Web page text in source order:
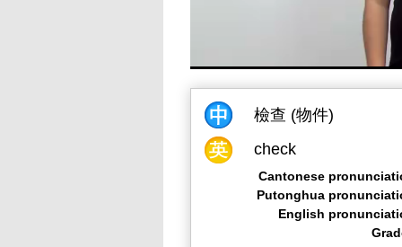
檢查 (物件)
check
Cantonese
Putonghua
English